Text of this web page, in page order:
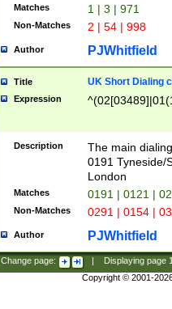
Matches 1 | 3 | 971
Non-Matches 2 | 54 | 998
Author PJWhitfield
Title UK Short Dialing
Expression
Description
The main
0191 Tyneside/
London
Matches 0191 | 0121 |
Non-Matches 0291 | 0154 |
Author PJWhitfield
Change page: Displaying page
Copyright © 2001-